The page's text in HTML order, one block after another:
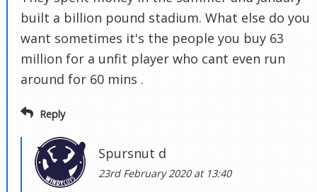
built a billion pound stadium. What else do you
want sometimes it's the people you buy 63
million for a unfit player who cant even run
around for 60 mins .
Reply
Spursnut d
23rd February 2020 at 13:40